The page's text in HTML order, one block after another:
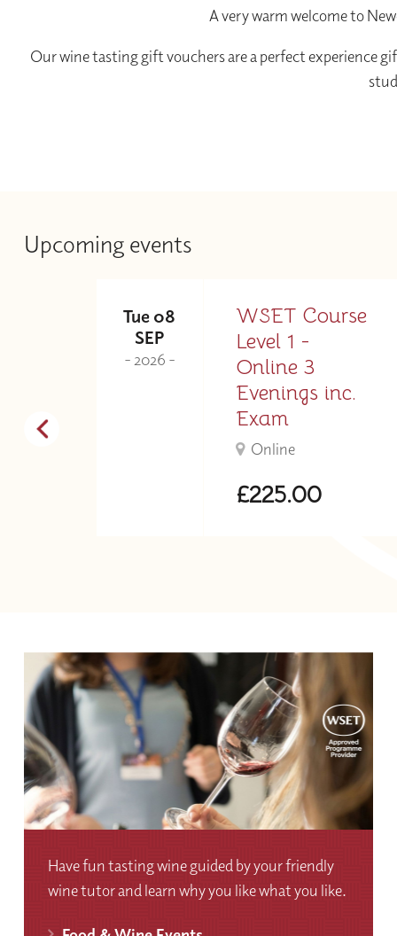
A very warm welcome to
Our wine tasting gift vouchers are a perfect experience
Upcoming events
Tue 08
SEP
- 2026 -
WSET Course
Level 1 -
Online 3
Evenings inc.
Exam
Online
£225.00
Have fun tasting wine guided by your friendly
wine tutor and learn why you like what you like.